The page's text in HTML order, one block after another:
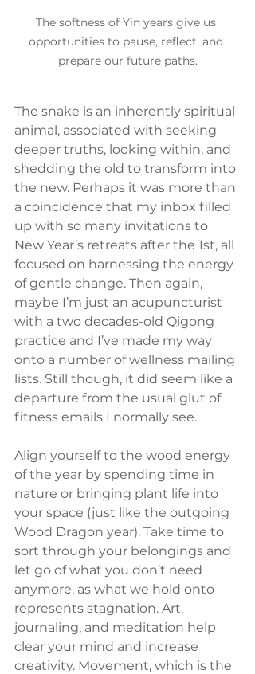
The softness of Yin years give us
opportunities to pause, reflect, and
prepare our future paths.
The snake is an inherently spiritual
animal, associated with seeking
deeper truths, looking within, and
shedding the old to transform into
the new. Perhaps it was more than
a coincidence that my inbox filled
up with so many invitations to
New Year’s retreats after the 1st, all
focused on harnessing the energy
of gentle change. Then again,
maybe I’m just an acupuncturist
with a two decades-old Qigong
practice and I’ve made my way
onto a number of wellness mailing
lists. Still though, it did seem like a
departure from the usual glut of
fitness emails I normally see.
Align yourself to the wood energy
of the year by spending time in
nature or bringing plant life into
your space (just like the outgoing
Wood Dragon year). Take time to
sort through your belongings and
let go of what you don’t need
anymore, as what we hold onto
represents stagnation. Art,
journaling, and meditation help
clear your mind and increase
creativity. Movement, which is the